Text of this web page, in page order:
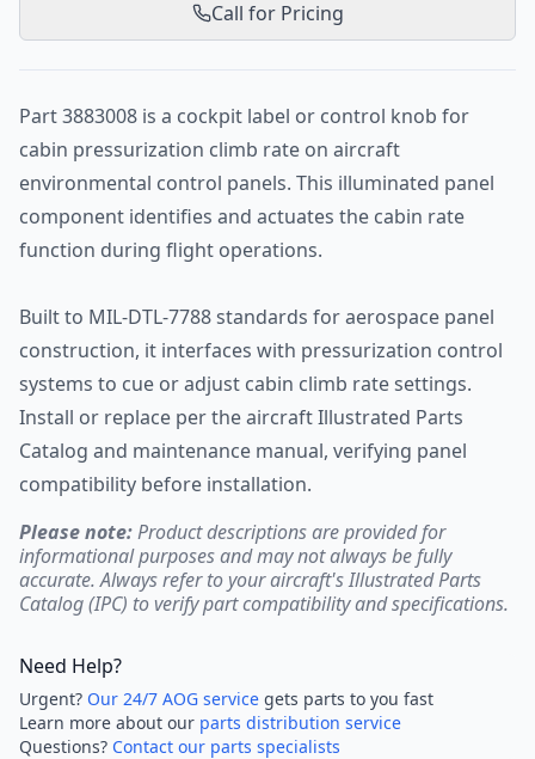
Call for Pricing
Part 3883008 is a cockpit label or control knob for
cabin pressurization climb rate on aircraft
environmental control panels. This illuminated panel
component identifies and actuates the cabin rate
function during flight operations.
Built to MIL-DTL-7788 standards for aerospace panel
construction, it interfaces with pressurization control
systems to cue or adjust cabin climb rate settings.
Install or replace per the aircraft Illustrated Parts
Catalog and maintenance manual, verifying panel
compatibility before installation.
Please note:Product descriptions are provided for
informational purposes and may not always be fully
accurate. Always refer to your aircraft's Illustrated Parts
Catalog (IPC) to verify part compatibility and specifications.
Need Help?
Urgent? Our 24/7 AOG service gets parts to you fast
Learn more about our parts distribution service
Questions? Contact our parts specialists